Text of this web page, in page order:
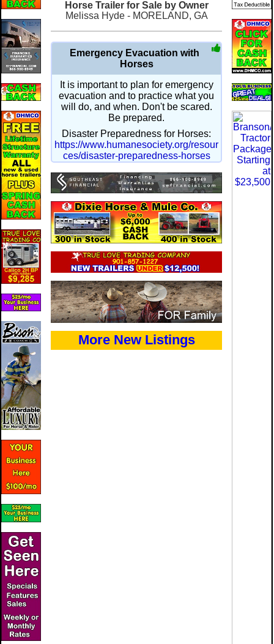
Horse Trailer for Sale by Owner
Melissa Hyde - MORELAND, GA
Emergency Evacuation with
Horses
It is important to plan for emergency
evacuation and to practice what you
will do, and when. Don't be scared.
Be prepared.
Disaster Preparedness for Horses:
https://www.humanesociety.org/resour
ces/disaster-preparedness-horses
More New Listings